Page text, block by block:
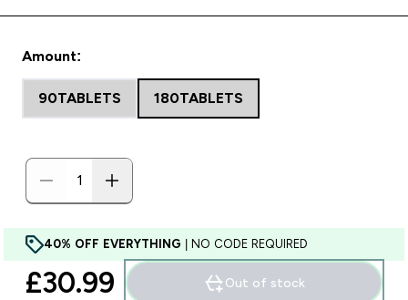
Amount:
90TABLETS 180TABLETS
40% OFF EVERYTHING | NO CODE REQUIRED
£30.99‎ Out of stock